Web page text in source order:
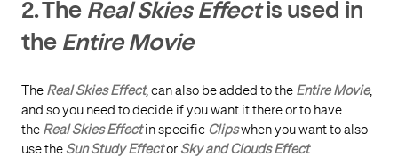
2. The Real Skies Effectis used in
the Entire Movie
The Real Skies Effect, can also be added to the Entire Movie,
and so you need to decide if you want it there or to have
the Real Skies Effectin specific Clipswhen you want to also
use the Sun Study Effector Sky and Clouds Effect.